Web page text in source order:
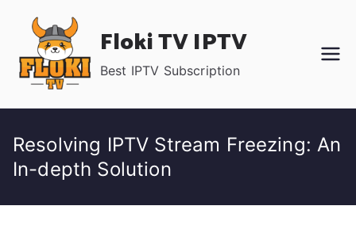
content
Floki TV IPTV
Best IPTV Subscription
Resolving IPTV Stream Freezing: An
In-depth Solution